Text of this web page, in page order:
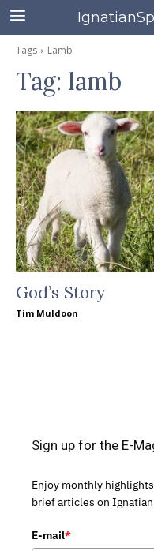
Tags Lamb
Tag: lamb
God’s Story
Tim Muldoon
Sign up for the E-
Enjoy monthly
brief articles on
E-mail*